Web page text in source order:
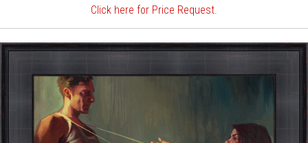
Click here for Price Request.